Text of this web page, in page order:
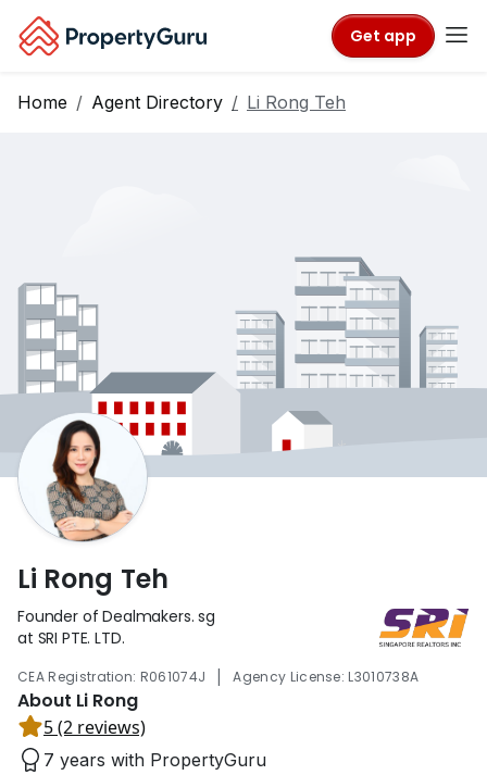
Get app
Home Agent Directory Li Rong Teh
Li Rong Teh
Founder of Dealmakers. sg
at SRI PTE. LTD.
CEA Registration: R061074J | Agency License: L3010738A
About Li Rong
5 (2 reviews)
7 years with PropertyGuru